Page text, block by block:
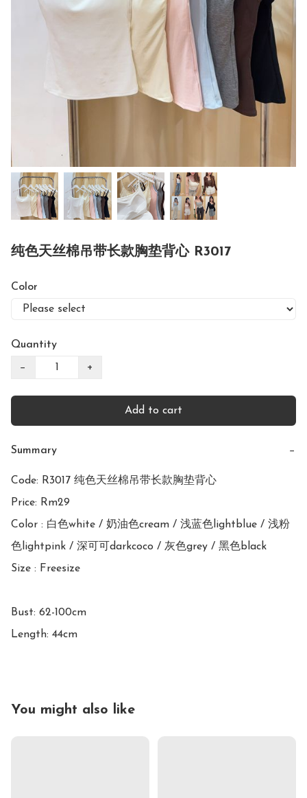
纯色天丝棉吊带长款胸垫背心 R3017
Color
Quantity
− +
Add to cart
Summary −
Code: R3017 纯色天丝棉吊带长款胸垫背心
Price: Rm29
Color : 白色white / 奶油色cream / 浅蓝色lightblue / 浅粉
色lightpink / 深可可darkcoco / 灰色grey / 黑色black
Size : Freesize
Bust: 62-100cm
Length: 44cm
You might also like